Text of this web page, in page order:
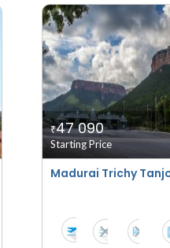
With Trichy And Madurai -
Madurai Trichy
₹47 090
Starting Price